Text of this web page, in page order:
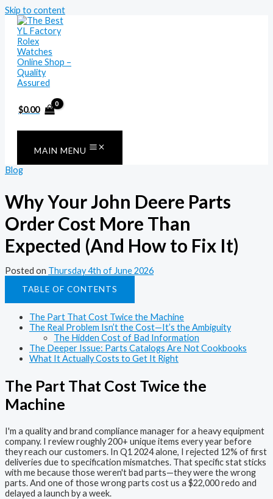
Skip to content
$0.00
MAIN MENU
Blog
Why Your John Deere Parts
Order Cost More Than
Expected (And How to Fix It)
Posted on Thursday 4th of June 2026
TABLE OF CONTENTS
The Part That Cost Twice the Machine
The Real Problem Isn’t the Cost—It’s the Ambiguity
The Hidden Cost of Bad Information
The Deeper Issue: Parts Catalogs Are Not Cookbooks
What It Actually Costs to Get It Right
The Part That Cost Twice the
Machine
I'm a quality and brand compliance manager for a heavy equipment
company. I review roughly 200+ unique items every year before
they reach our customers. In Q1 2024 alone, I rejected 12% of first
deliveries due to specification mismatches. That specific stat sticks
with me because those weren't bad parts—they were the wrong
parts. And one of those wrong parts cost us a $22,000 redo and
delayed a launch by a week.